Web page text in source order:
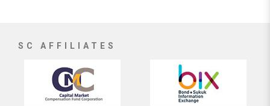
SC AFFILIATES